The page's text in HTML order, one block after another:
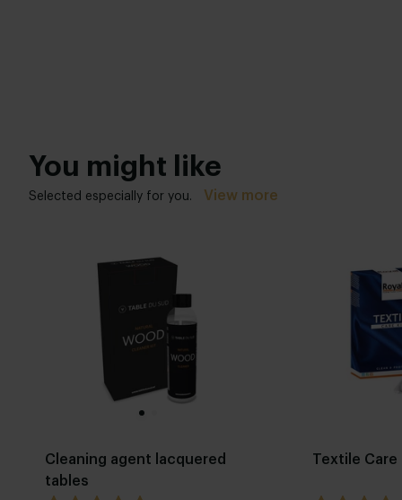
You might like
Selected especially for you. View more
Cleaning agent lacquered
tables
Textile Care